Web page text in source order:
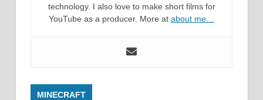
technology. I also love to make short films for
YouTube as a producer. More at about me…
MINECRAFT